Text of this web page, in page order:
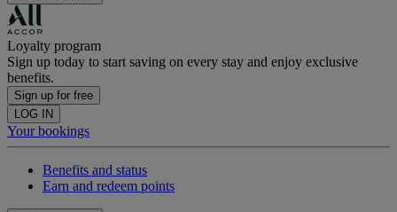
Loyalty program
Sign up today to start saving on every stay and enjoy exclusive
benefits.
Sign up for free
LOG IN
Your bookings
Benefits and status
Earn and redeem points